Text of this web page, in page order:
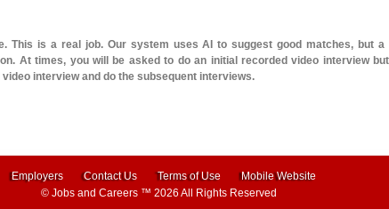
This is a real job. Our system uses AI to suggest good matches, but a
At times, you will be asked to do an initial recorded video interview
interview and do the subsequent interviews.
Employers Contact Us Terms of Use
Mobile Website
© Jobs and Careers ™ 2026 All Rights Reserved